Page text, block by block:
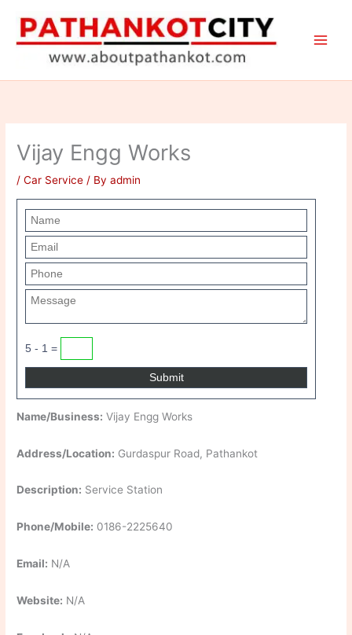
content
Vijay Engg Works
/Car Service / Byadmin
5 - 1 =
Name/Business: Vijay Engg Works
Address/Location: Gurdaspur Road, Pathankot
Description: Service Station
Phone/Mobile: 0186-2225640
Email: N/A
Website: N/A